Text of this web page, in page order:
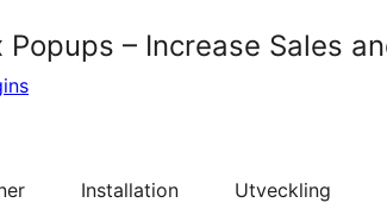
Popups – Increase Sales
Installation Utveckling